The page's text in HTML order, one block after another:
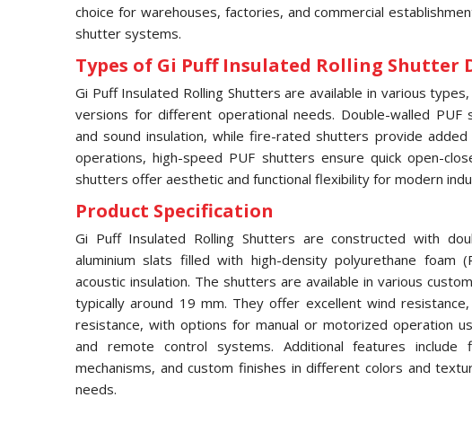
choice for warehouses, factories, and commercial
shutter systems.
Types of Gi Puff Insulated Rolling Shutter
Gi Puff Insulated Rolling Shutters are available in various
versions for different operational needs. Double-walled
and sound insulation, while fire-rated shutters provide
operations, high-speed PUF shutters ensure quick open-
shutters offer aesthetic and functional flexibility for modern
Product Specification
Gi Puff Insulated Rolling Shutters are constructed with
aluminium slats filled with high-density polyurethane foam
acoustic insulation. The shutters are available in various
typically around 19 mm. They offer excellent wind
resistance, with options for manual or motorized operation
and remote control systems. Additional features include
mechanisms, and custom finishes in different colors and
needs.